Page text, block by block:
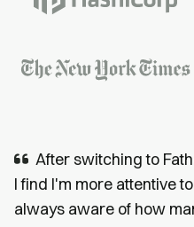
After switching to
I find I'm more attentive
always aware of how